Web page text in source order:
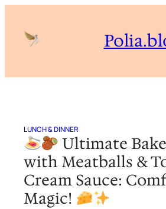
content
LUNCH & DINNER
Ultimate
with Meatballs &
Cream Sauce:
Magic!